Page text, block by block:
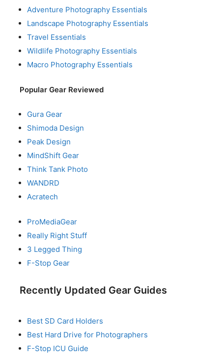
Adventure Photography Essentials
Landscape Photography Essentials
Travel Essentials
Wildlife Photography Essentials
Macro Photography Essentials
Popular Gear Reviewed
Gura Gear
Shimoda Design
Peak Design
MindShift Gear
Think Tank Photo
WANDRD
Acratech
ProMediaGear
Really Right Stuff
3 Legged Thing
F-Stop Gear
Recently Updated Gear Guides
Best SD Card Holders
Best Hard Drive for Photographers
F-Stop ICU Guide